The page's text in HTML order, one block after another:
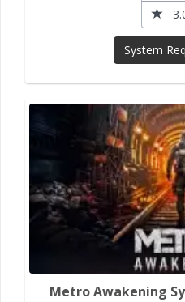
System
Metro Awakening